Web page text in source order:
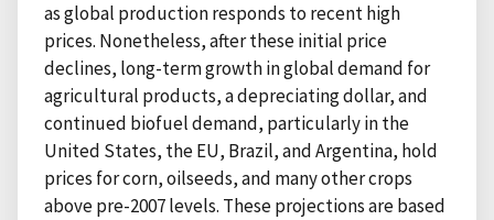
as global production responds to recent high
prices. Nonetheless, after these initial price
declines, long-term growth in global demand for
agricultural products, a depreciating dollar, and
continued biofuel demand, particularly in the
United States, the EU, Brazil, and Argentina, hold
prices for corn, oilseeds, and many other crops
above pre-2007 levels. These projections are based